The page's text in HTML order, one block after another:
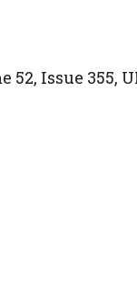
Issue 355,